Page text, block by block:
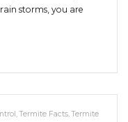
storms, you are
,Termite Facts,Termite